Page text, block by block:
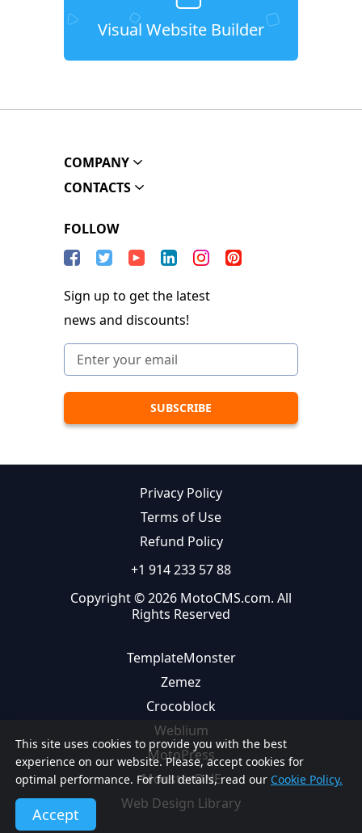
Visual Website Builder
This site uses cookies to provide you with the best
experience on our website. Please, accept cookies for
optimal performance. For full details, read our Cookie Policy.
Accept
COMPANY
CONTACTS
FOLLOW
Sign up to get the latest
news and discounts!
Privacy Policy
Terms of Use
Refund Policy
+1 914 233 57 88
Copyright © 2026 MotoCMS.com. All
Rights Reserved
TemplateMonster
Zemez
Crocoblock
Weblium
MotoPress
MonsterONE
Web Design Library